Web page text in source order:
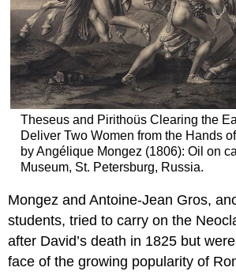
Theseus and Pirithoüs Clearing the
Deliver Two Women from the Hands
by Angélique Mongez (1806): Oil on
Museum, St. Petersburg, Russia.
Mongez and Antoine-Jean Gros,
students, tried to carry on the
after David’s death in 1825 but
face of the growing popularity of